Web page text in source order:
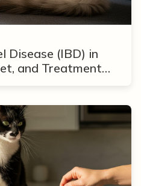
Disease (IBD) in
and Treatment